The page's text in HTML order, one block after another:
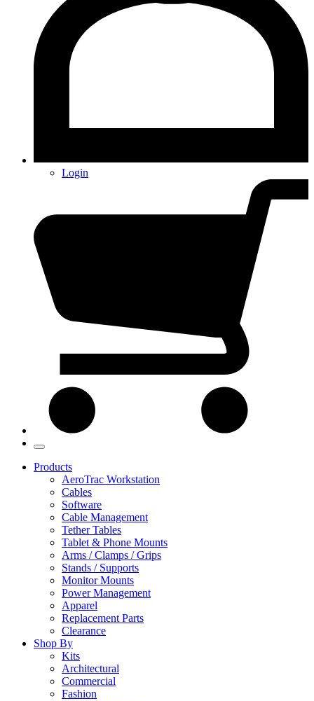
Login
Products
AeroTrac Workstation
Cables
Software
Cable Management
Tether Tables
Tablet & Phone Mounts
Arms / Clamps / Grips
Stands / Supports
Monitor Mounts
Power Management
Apparel
Replacement Parts
Clearance
Shop By
Kits
Architectural
Commercial
Fashion